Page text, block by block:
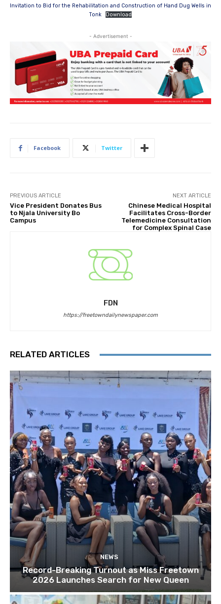
Invitation to Bid for the Rehabilitation and Construction of Hand Dug Wells in
Tonk
Download
- Advertisement -
Facebook Twitter
PREVIOUS ARTICLE
Vice President Donates Bus
to Njala University Bo
Campus
NEXT ARTICLE
Chinese Medical Hospital
Facilitates Cross-Border
Telemedicine Consultation
for Complex Spinal Case
FDN
https://freetowndailynewspaper.com
RELATED ARTICLES
NEWS
Record-Breaking Turnout as Miss Freetown
2026 Launches Search for New Queen